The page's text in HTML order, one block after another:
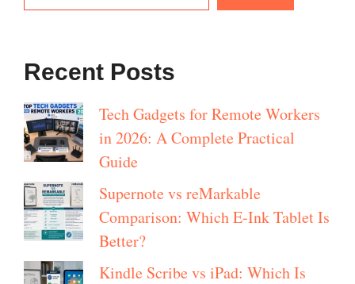
Recent Posts
Tech Gadgets for Remote Workers
in 2026: A Complete Practical
Guide
Supernote vs reMarkable
Comparison: Which E-Ink Tablet Is
Better?
Kindle Scribe vs iPad: Which Is